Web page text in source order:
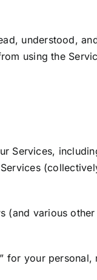
understood,
using the
Services,
various
for your